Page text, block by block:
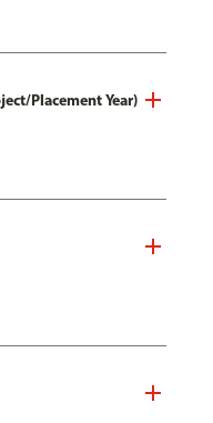
Placement Year)